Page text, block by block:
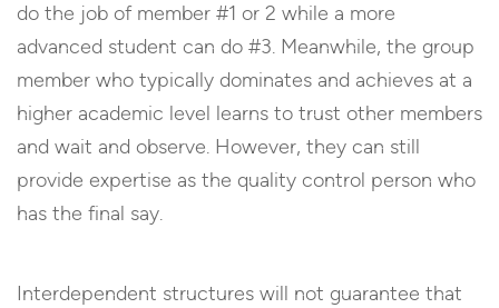
do the job of member #1 or 2 while a more
advanced student can do #3. Meanwhile, the group
member who typically dominates and achieves at a
higher academic level learns to trust other members
and wait and observe. However, they can still
provide expertise as the quality control person who
has the final say.
Interdependent structures will not guarantee that